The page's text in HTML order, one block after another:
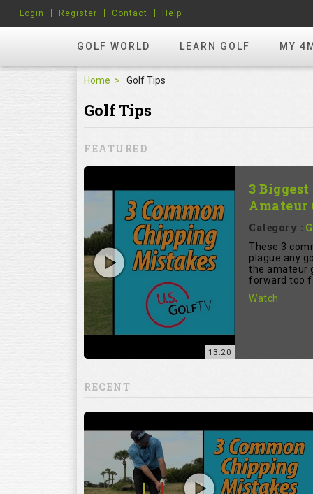
GOLF WORLD LEARN GOLF MY
Login Register Contact Help
Home Golf Tips
Golf Tips
FEATURED
RECENT